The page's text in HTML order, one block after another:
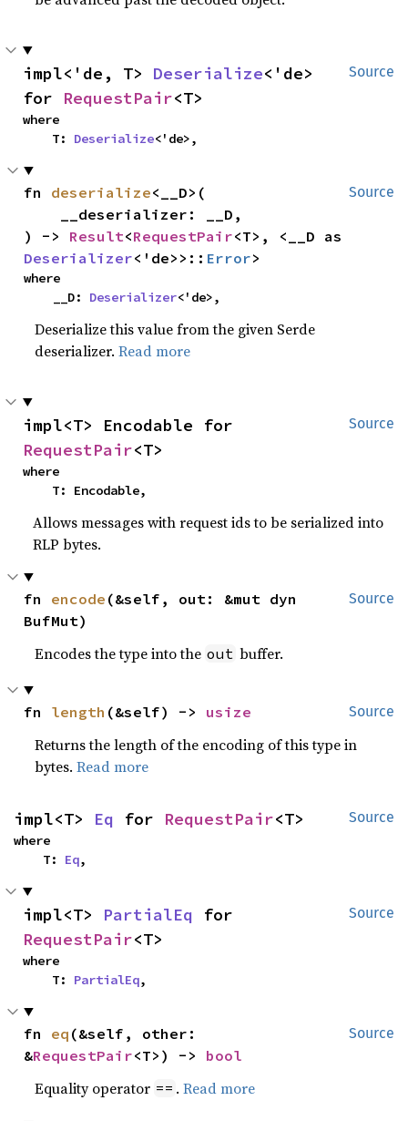
Source
impl<'de, T> Deserialize<'de>
for RequestPair<T>
where
    T:
Deserialize<'de>,
Source
fn deserialize<__D>(
) -> Result<RequestPair
Deserializer<'de>>:: Error>
where
    __D:
Deserializer<'de>,
Deserialize this value from the given Serde
deserializer.Read more
Source
RequestPair<T>
where
    T: Encodable,
Allows messages with request ids to be serialized into
RLP bytes.
Source
fn encode (&self, out: &mut dyn
BufMut)
Encodes the type into the out buffer.
Source
fn length (&self) -> usize
Returns the length of the encoding of this type in
bytes.Read more
Source
impl<T> Eq for RequestPair<T>
where
    T:
Eq,
Source
impl<T> PartialEq
RequestPair<T>
where
    T:
PartialEq,
Source
fn eq (&self, other:
&RequestPair<T>) -> bool
Equality operator == .Read more